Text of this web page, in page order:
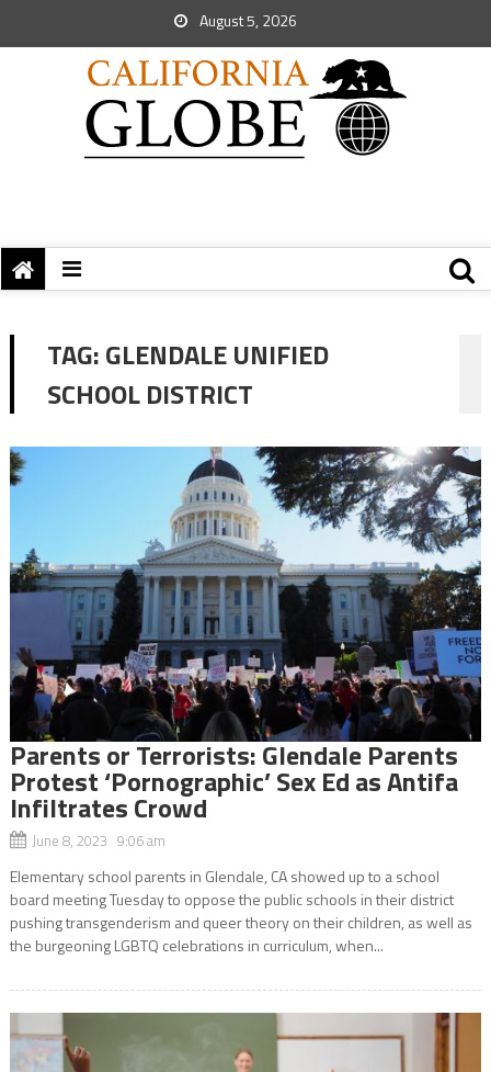
August 5, 2026
TAG:GLENDALE UNIFIED
SCHOOL DISTRICT
Parents or Terrorists: Glendale Parents
Protest ‘Pornographic’ Sex Ed as Antifa
Infiltrates Crowd
June 8, 2023 9:06 am
Elementary school parents in Glendale, CA showed up to a school
board meeting Tuesday to oppose the public schools in their district
pushing transgenderism and queer theory on their children, as well as
the burgeoning LGBTQ celebrations in curriculum, when...